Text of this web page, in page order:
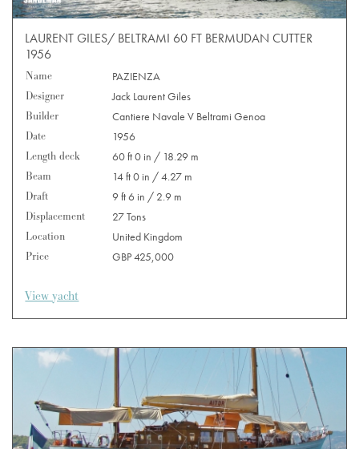
LAURENT GILES/ BELTRAMI 60 FT BERMUDAN CUTTER
1956
Name
PAZIENZA
Designer
Jack Laurent Giles
Builder
Cantiere Navale V Beltrami Genoa
Date
1956
Length deck
60 ft 0 in / 18.29 m
Beam
14 ft 0 in / 4.27 m
Draft
9 ft 6 in / 2.9 m
Displacement
27 Tons
Location
United Kingdom
Price
GBP 425,000
View yacht